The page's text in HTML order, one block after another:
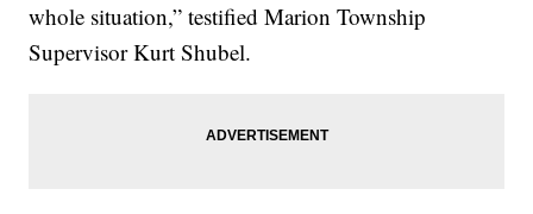
whole situation,” testified Marion Township
Supervisor Kurt Shubel.